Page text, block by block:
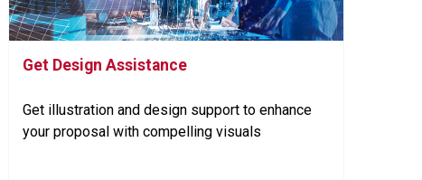
Get Design Assistance
Get illustration and design support to enhance
your proposal with compelling visuals